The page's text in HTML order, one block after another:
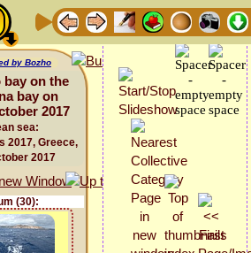
by Bozho
on the
bay on
2017
sea:
2017, Greece,
2017
(30):